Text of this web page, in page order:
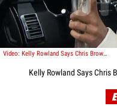
Video: Kelly Rowland Says Chris Brown Deserves Grace, Forgiveness
Kelly Rowland Says Chris